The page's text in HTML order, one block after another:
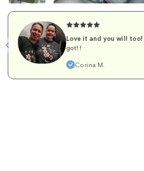
Love it and you will too!
got!!
Corina M.